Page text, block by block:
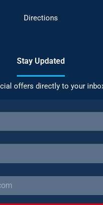
Directions
Stay Updated
offers directly to your